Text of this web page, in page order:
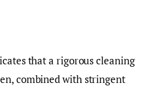
that a rigorous cleaning
combined with stringent